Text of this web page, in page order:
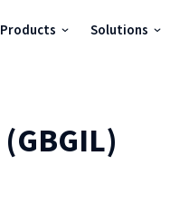
Products Solutions
(GBGIL)